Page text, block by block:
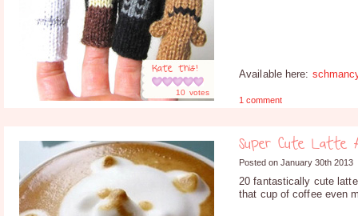
Rate this!
10 votes
Available here:
1 comment
Super Cute Latte
Posted on January 30th 2013
20 fantastically cute
that cup of coffee even